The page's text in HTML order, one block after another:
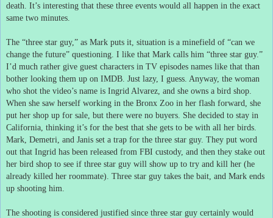
death. It’s interesting that these three events would all happen in the exact
same two minutes.
The “three star guy,” as Mark puts it, situation is a minefield of “can we
change the future” questioning. I like that Mark calls him “three star guy.”
I’d much rather give guest characters in TV episodes names like that than
bother looking them up on IMDB. Just lazy, I guess. Anyway, the woman
who shot the video’s name is Ingrid Alvarez, and she owns a bird shop.
When she saw herself working in the Bronx Zoo in her flash forward, she
put her shop up for sale, but there were no buyers. She decided to stay in
California, thinking it’s for the best that she gets to be with all her birds.
Mark, Demetri, and Janis set a trap for the three star guy. They put word
out that Ingrid has been released from FBI custody, and then they stake out
her bird shop to see if three star guy will show up to try and kill her (he
already killed her roommate). Three star guy takes the bait, and Mark ends
up shooting him.
The shooting is considered justified since three star guy certainly would